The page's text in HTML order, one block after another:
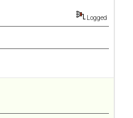
Logged